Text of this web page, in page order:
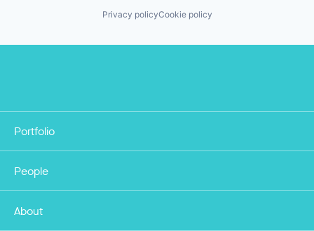
Privacy policyCookie policy
Portfolio
People
About